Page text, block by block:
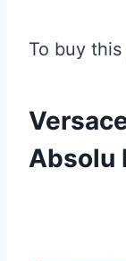
To buy
Absolu